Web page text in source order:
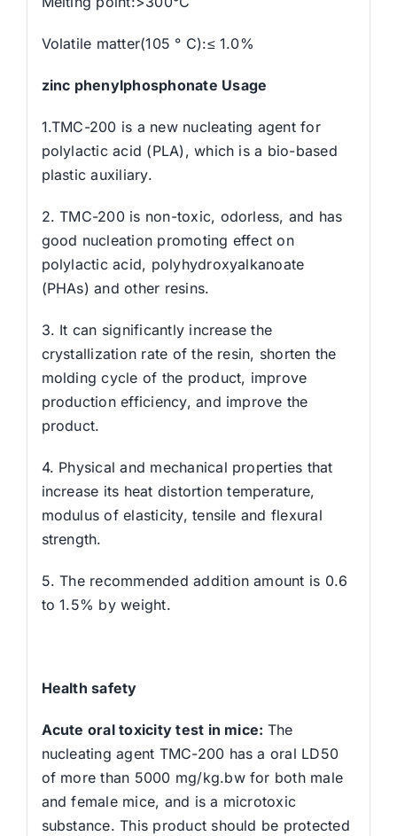
Volatile matter(105 ° C):≤ 1.0%
zinc phenylphosphonate Usage
1.TMC-200 is a new nucleating agent for
polylactic acid (PLA), which is a bio-based
plastic auxiliary.
2. TMC-200 is non-toxic, odorless, and has
good nucleation promoting effect on
polylactic acid, polyhydroxyalkanoate
(PHAs) and other resins.
3. It can significantly increase the
crystallization rate of the resin, shorten the
molding cycle of the product, improve
production efficiency, and improve the
product.
4. Physical and mechanical properties that
increase its heat distortion temperature,
modulus of elasticity, tensile and flexural
strength.
5. The recommended addition amount is 0.6
to 1.5% by weight.
Health safety
Acute oral toxicity test in mice: The
nucleating agent TMC-200 has a oral LD50
of more than 5000 mg/kg.bw for both male
and female mice, and is a microtoxic
substance. This product should be protected